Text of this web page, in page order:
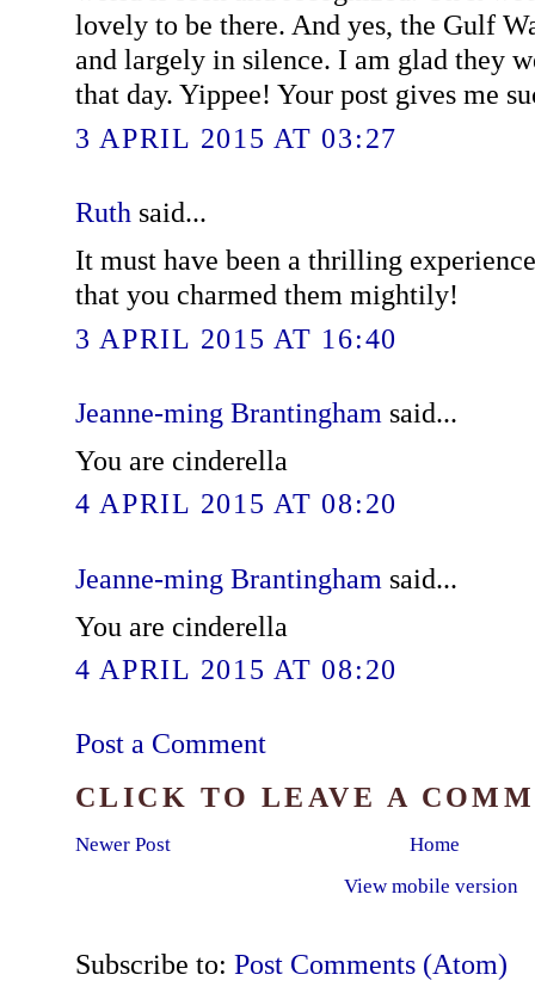
lovely to be there. And yes, the Gulf
and largely in silence. I am glad they
that day. Yippee! Your post gives me
3 APRIL 2015 AT 03:27
Ruth said...
It must have been a thrilling
that you charmed them mightily!
3 APRIL 2015 AT 16:40
Jeanne-ming Brantingham said...
You are cinderella
4 APRIL 2015 AT 08:20
Jeanne-ming Brantingham said...
You are cinderella
4 APRIL 2015 AT 08:20
Post a Comment
CLICK TO LEAVE A
Newer Post
Home
View mobile version
Subscribe to: Post Comments (Atom)